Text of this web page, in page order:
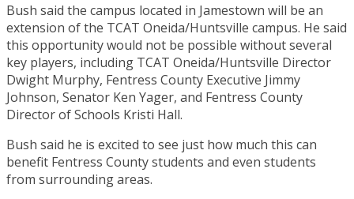
Bush said the campus located in Jamestown will be an
extension of the TCAT Oneida/Huntsville campus. He said
this opportunity would not be possible without several
key players, including TCAT Oneida/Huntsville Director
Dwight Murphy, Fentress County Executive Jimmy
Johnson, Senator Ken Yager, and Fentress County
Director of Schools Kristi Hall.
Bush said he is excited to see just how much this can
benefit Fentress County students and even students
from surrounding areas.